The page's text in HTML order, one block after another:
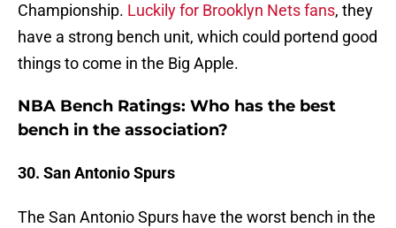
Championship. Luckily for Brooklyn Nets fans, they
have a strong bench unit, which could portend good
things to come in the Big Apple.
NBA Bench Ratings: Who has the best
bench in the association?
30. San Antonio Spurs
The San Antonio Spurs have the worst bench in the